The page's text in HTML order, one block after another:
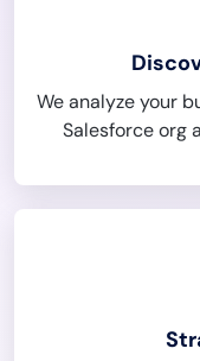
We analyze your
Salesforce org